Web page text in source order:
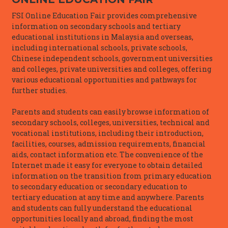
FSI Online Education Fair provides comprehensive
information on secondary schools and tertiary
educational institutions in Malaysia and overseas,
including international schools, private schools,
Chinese independent schools, government universities
and colleges, private universities and colleges, offering
various educational opportunities and pathways for
further studies.
Parents and students can easily browse information of
secondary schools, colleges, universities, technical and
vocational institutions, including their introduction,
facilities, courses, admission requirements, financial
aids, contact information etc. The convenience of the
Internet made it easy for everyone to obtain detailed
information on the transition from primary education
to secondary education or secondary education to
tertiary education at any time and anywhere. Parents
and students can fully understand the educational
opportunities locally and abroad, finding the most